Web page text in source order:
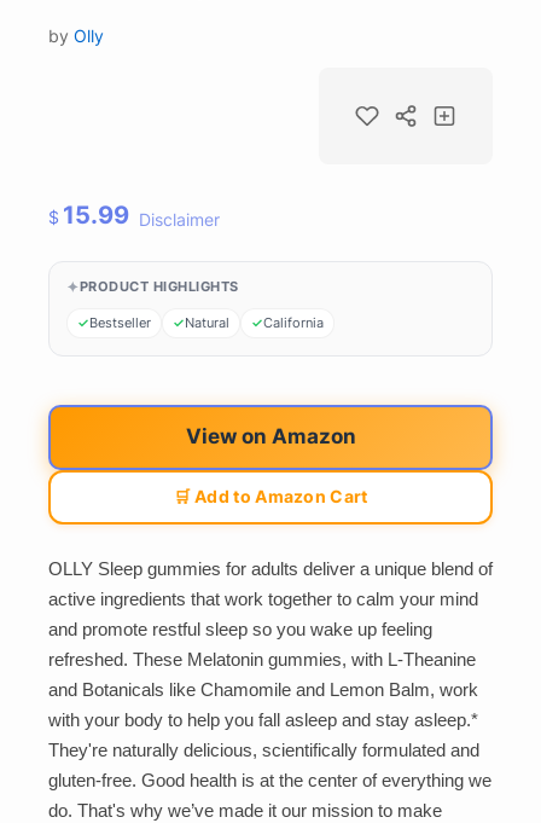
by Olly
$ 15.99 Disclaimer
PRODUCT HIGHLIGHTS
Bestseller Natural California
View on Amazon
🛒 Add to Amazon Cart
OLLY Sleep gummies for adults deliver a unique blend of
active ingredients that work together to calm your mind
and promote restful sleep so you wake up feeling
refreshed. These Melatonin gummies, with L-Theanine
and Botanicals like Chamomile and Lemon Balm, work
with your body to help you fall asleep and stay asleep.*
They're naturally delicious, scientifically formulated and
gluten-free. Good health is at the center of everything we
do. That's why we’ve made it our mission to make